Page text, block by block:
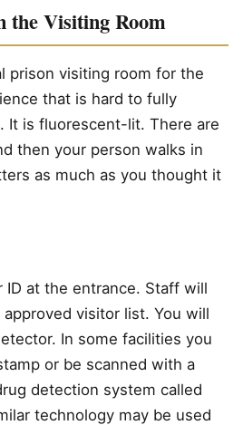
the Visiting Room
prison visiting room for the
that is hard to fully
It is fluorescent-lit. There are
then your person walks in
as much as you thought it
ID at the entrance. Staff will
visitor list. You will
In some facilities you
or be scanned with a
detection system called
technology may be used